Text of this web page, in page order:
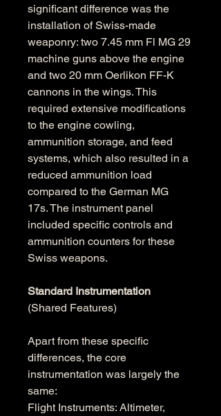
significant difference was the
installation of Swiss-made
weaponry: two 7.45 mm Fl MG 29
machine guns above the engine
and two 20 mm Oerlikon FF-K
cannons in the wings. This
required extensive modifications
to the engine cowling,
ammunition storage, and feed
systems, which also resulted in a
reduced ammunition load
compared to the German MG
17s. The instrument panel
included specific controls and
ammunition counters for these
Swiss weapons.
Standard Instrumentation
(Shared Features)
Apart from these specific
differences, the core
instrumentation was largely the
same:
Flight Instruments: Altimeter,